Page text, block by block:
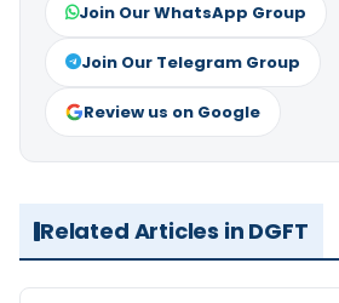
Join Our WhatsApp Group
Join Our Telegram Group
Review us on Google
Related Articles in DGFT